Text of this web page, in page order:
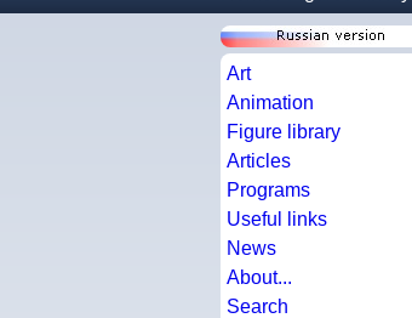
Art
Animation
Figure library
Articles
Programs
Useful links
News
About...
Search